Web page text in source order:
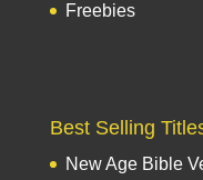
Freebies
Best Selling
New Age Bible